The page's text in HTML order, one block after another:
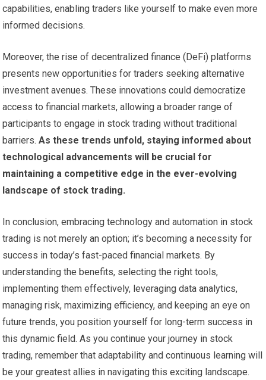
capabilities, enabling traders like yourself to make even more
informed decisions.
Moreover, the rise of decentralized finance (DeFi) platforms
presents new opportunities for traders seeking alternative
investment avenues. These innovations could democratize
access to financial markets, allowing a broader range of
participants to engage in stock trading without traditional
barriers. As these trends unfold, staying informed about
technological advancements will be crucial for
maintaining a competitive edge in the ever-evolving
landscape of stock trading.
In conclusion, embracing technology and automation in stock
trading is not merely an option; it’s becoming a necessity for
success in today’s fast-paced financial markets. By
understanding the benefits, selecting the right tools,
implementing them effectively, leveraging data analytics,
managing risk, maximizing efficiency, and keeping an eye on
future trends, you position yourself for long-term success in
this dynamic field. As you continue your journey in stock
trading, remember that adaptability and continuous learning will
be your greatest allies in navigating this exciting landscape.